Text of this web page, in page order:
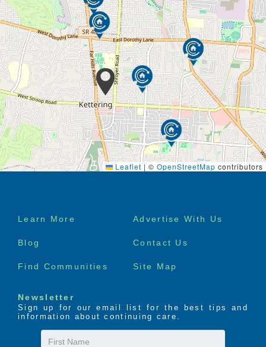
Leaflet | © OpenStreetMap contributors
Footer
Learn More Advertise With Us
Blog Contact Us
Find Communities Site Map
Newsletter
Sign up for our email list for the best tips and
information about continuing care.
First